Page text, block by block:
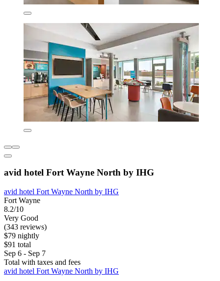
avid hotel Fort Wayne North by IHG
avid hotel Fort Wayne North by IHG
Fort Wayne
8.2/10
Very Good
(343 reviews)
$79 nightly
$91 total
Sep 6 - Sep 7
Total with taxes and fees
avid hotel Fort Wayne North by IHG